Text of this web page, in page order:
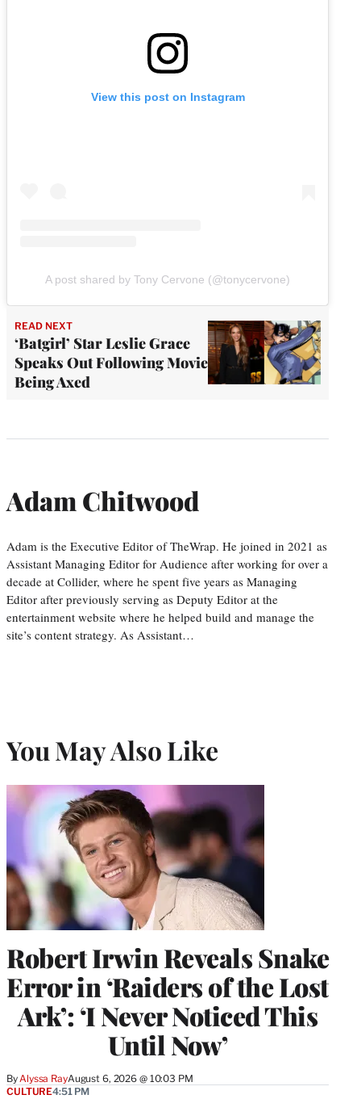
View this post on Instagram
A post shared by Tony Cervone (@tonycervone)
READ NEXT
‘Batgirl’ Star Leslie Grace
Speaks Out Following Movie
Being Axed
Adam Chitwood
Adam is the Executive Editor of TheWrap. He joined in 2021 as
Assistant Managing Editor for Audience after working for over a
decade at Collider, where he spent five years as Managing
Editor after previously serving as Deputy Editor at the
entertainment website where he helped build and manage the
site’s content strategy. As Assistant…
You May Also Like
Robert Irwin Reveals Snake
Error in ‘Raiders of the Lost
Ark’: ‘I Never Noticed This
Until Now’
By Alyssa RayAugust 6, 2026 @ 10:03 PM
CULTURE4:51 PM